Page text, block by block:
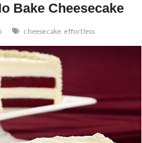
Bake Cheesecake
cheesecake effortless